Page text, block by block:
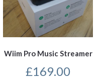
Wiim Pro Music Streamer
£169.00